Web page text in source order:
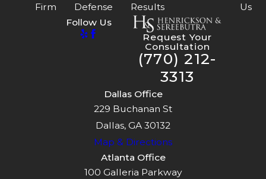
Firm
Defense
Results
Us
Follow Us
Request Your
Consultation
(770) 212-
3313
Dallas Office
229 Buchanan St
Dallas, GA 30132
Map & Directions
Atlanta Office
100 Galleria Parkway